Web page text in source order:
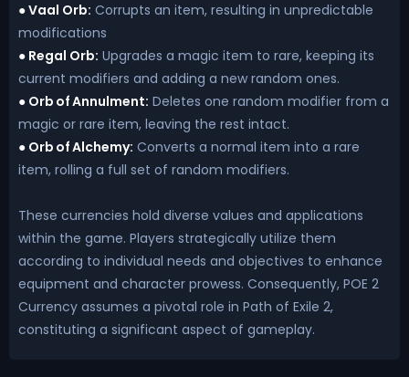
● Vaal Orb: Corrupts an item, resulting in unpredictable
modifications
● Regal Orb: Upgrades a magic item to rare, keeping its
current modifiers and adding a new random ones.
● Orb of Annulment: Deletes one random modifier from a
magic or rare item, leaving the rest intact.
● Orb of Alchemy: Converts a normal item into a rare
item, rolling a full set of random modifiers.
These currencies hold diverse values and applications
within the game. Players strategically utilize them
according to individual needs and objectives to enhance
equipment and character prowess. Consequently, POE 2
Currency assumes a pivotal role in Path of Exile 2,
constituting a significant aspect of gameplay.